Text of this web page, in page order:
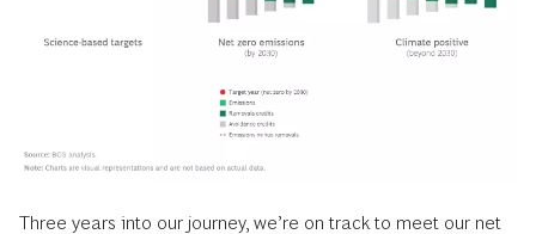
Three years into our journey, we’re on track to meet our net